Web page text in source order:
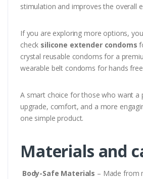
stimulation and improves the overall
If you are exploring more options,
check silicone extender condoms
crystal reusable condoms for a
wearable belt condoms for hands
A smart choice for those who want a
upgrade, comfort, and a more
one simple product.
Materials and
Body-Safe Materials – Made from